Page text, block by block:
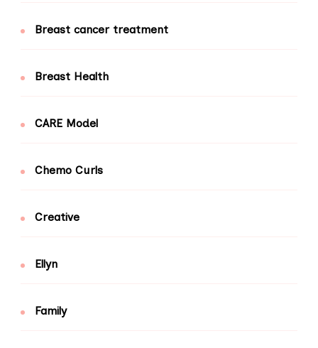
Breast cancer treatment
Breast Health
CARE Model
Chemo Curls
Creative
Ellyn
Family